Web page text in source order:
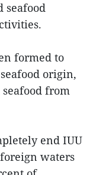
seafood
formed to
origin,
from
end IUU
waters